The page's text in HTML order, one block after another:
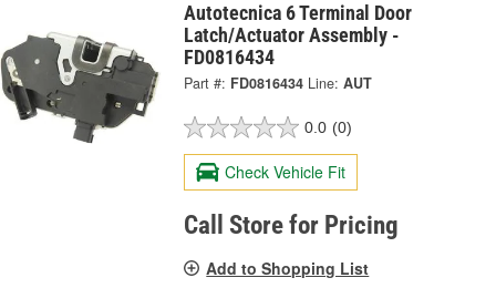
Autotecnica 6 Terminal Door
Latch/Actuator Assembly -
FD0816434
Part #: FD0816434 Line: AUT
0.0 (0)
Check Vehicle Fit
Call Store for Pricing
Add to Shopping List